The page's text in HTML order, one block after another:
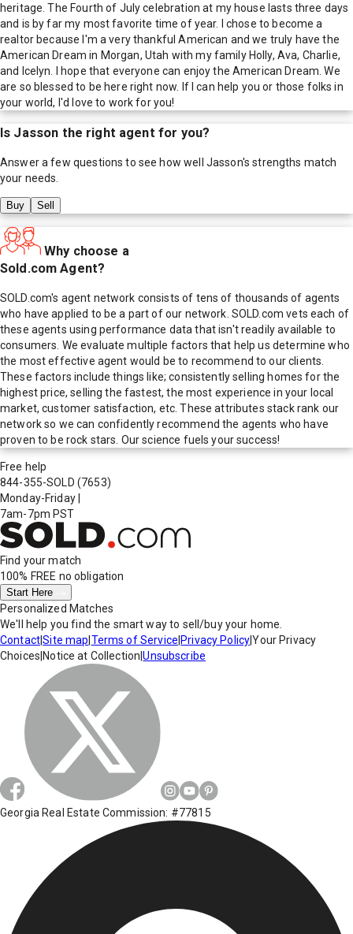
heritage. The Fourth of July celebration at my house lasts three days
and is by far my most favorite time of year. I chose to become a
realtor because I'm a very thankful American and we truly have the
American Dream in Morgan, Utah with my family Holly, Ava, Charlie,
and Icelyn. I hope that everyone can enjoy the American Dream. We
are so blessed to be here right now. If I can help you or those folks in
your world, I'd love to work for you!
Is Jasson the right agent for you?
Answer a few questions to see how well Jasson's strengths match
your needs.
Buy Sell
Why choose a
Sold.com Agent?
SOLD.com's agent network consists of tens of thousands of agents
who have applied to be a part of our network. SOLD.com vets each of
these agents using performance data that isn't readily available to
consumers. We evaluate multiple factors that help us determine who
the most effective agent would be to recommend to our clients.
These factors include things like; consistently selling homes for the
highest price, selling the fastest, the most experience in your local
market, customer satisfaction, etc. These attributes stack rank our
network so we can confidently recommend the agents who have
proven to be rock stars. Our science fuels your success!
Free help
844-355-SOLD (7653)
Monday-Friday
7am-7pm PST
Find your match
100% FREE no obligation
Start Here
Personalized Matches
We'll help you find the smart way to sell/buy your home.
Contact|Site map Terms of Service Privacy Policy|Your Privacy
Choices Notice at Collection |Unsubscribe
Georgia Real Estate Commission: #77815